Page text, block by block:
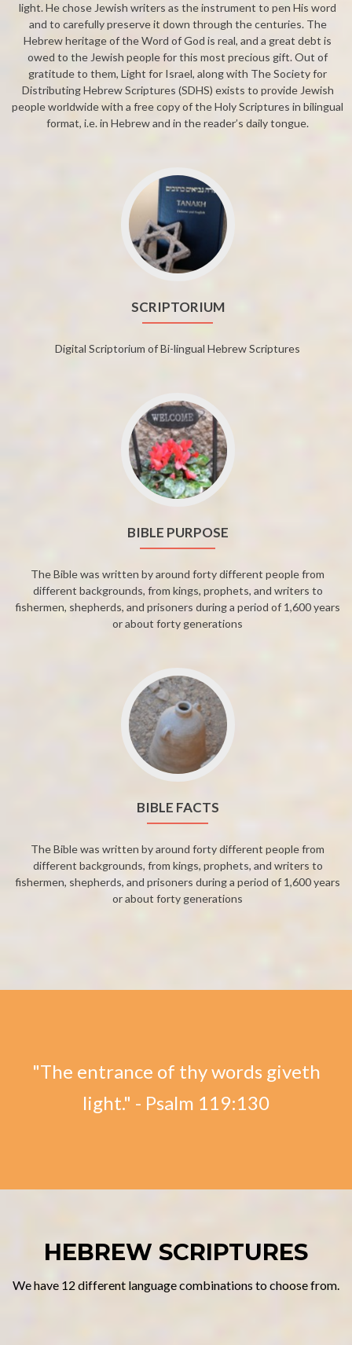
light. He chose Jewish writers as the instrument to pen His word
and to carefully preserve it down through the centuries. The
Hebrew heritage of the Word of God is real, and a great debt is
owed to the Jewish people for this most precious gift. Out of
gratitude to them, Light for Israel, along with The Society for
Distributing Hebrew Scriptures (SDHS) exists to provide Jewish
people worldwide with a free copy of the Holy Scriptures in bilingual
format, i.e. in Hebrew and in the reader’s daily tongue.
SCRIPTORIUM
Digital Scriptorium of Bi-lingual Hebrew Scriptures
BIBLE PURPOSE
The Bible was written by around forty different people from
different backgrounds, from kings, prophets, and writers to
fishermen, shepherds, and prisoners during a period of 1,600 years
or about forty generations
BIBLE FACTS
The Bible was written by around forty different people from
different backgrounds, from kings, prophets, and writers to
fishermen, shepherds, and prisoners during a period of 1,600 years
or about forty generations
"The entrance of thy words giveth
light." - Psalm 119:130
HEBREW SCRIPTURES
We have 12 different language combinations to choose from.